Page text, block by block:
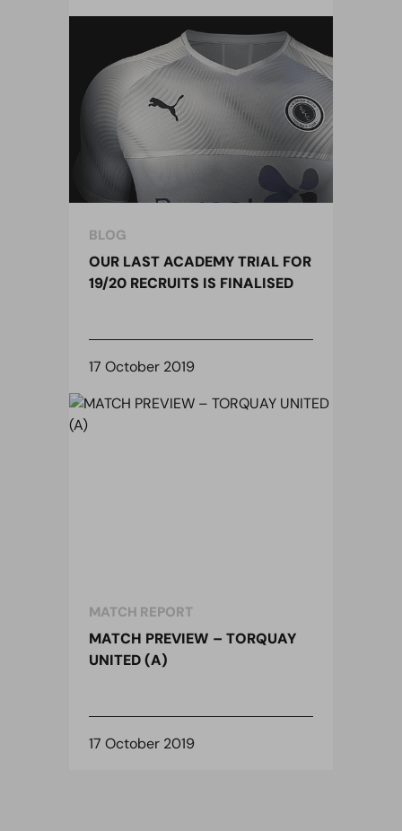
BLOG
OUR LAST ACADEMY TRIAL FOR
19/20 RECRUITS IS FINALISED
17 October 2019
MATCH REPORT
MATCH PREVIEW – TORQUAY
UNITED (A)
17 October 2019